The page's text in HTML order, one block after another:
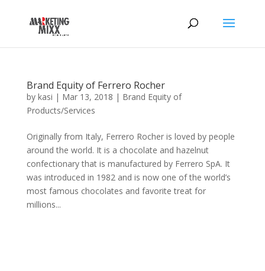
Brand Equity of Ferrero Rocher
by kasi | Mar 13, 2018 | Brand Equity of
Products/Services
Originally from Italy, Ferrero Rocher is loved by people
around the world. It is a chocolate and hazelnut
confectionary that is manufactured by Ferrero SpA. It
was introduced in 1982 and is now one of the world’s
most famous chocolates and favorite treat for
millions...